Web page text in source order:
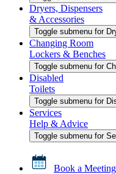
Dryers, Dispensers
& Accessories
Toggle submenu for
Changing Room
Lockers & Benches
Toggle submenu for
Disabled
Toilets
Toggle submenu for
Services
Help & Advice
Toggle submenu for
Book a Meeting